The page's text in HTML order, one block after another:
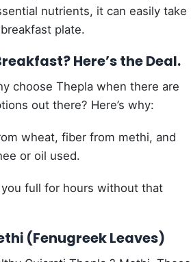
nutrients, it can easily take
plate.
Here’s the Deal.
choose Thepla when there are
out there? Here’s why:
wheat, fiber from methi, and
or oil used.
you full for hours without that
(Fenugreek Leaves)